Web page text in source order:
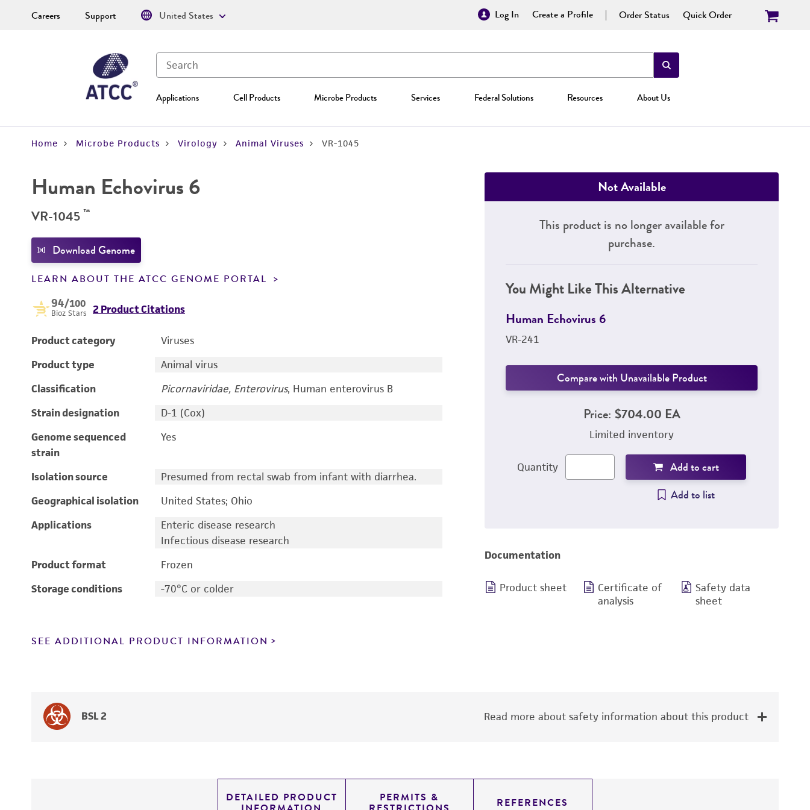
Log In Create a Profile Order Status Quick Order
Applications Cell Products Microbe Products Services Federal Solutions Resources About Us
Careers Support United States
Home Microbe Products Virology Animal Viruses VR-1045
Human Echovirus 6
VR-1045 ™
Download Genome
LEARN ABOUT THE ATCC GENOME PORTAL
94/100
Bioz Stars 2 Product Citations
Product category
Viruses
Product type
Animal virus
Classification
Picornaviridae, Enterovirus, Human enterovirus B
Strain designation
D-1 (Cox)
Genome sequenced
strain
Yes
Isolation source
Presumed from rectal swab from infant with diarrhea.
Geographical isolation
United States; Ohio
Applications
Enteric disease research
Infectious disease research
Product format
Frozen
Storage conditions
-70°C or colder
SEE ADDITIONAL PRODUCT INFORMATION
Not Available
This product is no longer available for
purchase.
You Might Like This Alternative
Human Echovirus 6
VR-241
Compare with Unavailable Product
Price: $704.00 EA
Limited inventory
Quantity
Add to cart
Add to list
Documentation
Product sheet
Certificate of
analysis
Safety data
sheet
BSL 2 Read more about safety information about this product
DETAILED PRODUCT PERMITS & REFERENCES